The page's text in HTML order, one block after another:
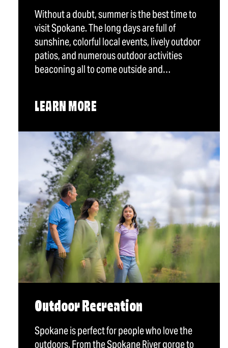
Without a doubt, summer is the best time to
visit Spokane. The long days are full of
sunshine, colorful local events, lively outdoor
patios, and numerous outdoor activities
beaconing all to come outside and…
LEARN MORE
Outdoor Recreation
Spokane is perfect for people who love the
outdoors. From the Spokane River gorge to